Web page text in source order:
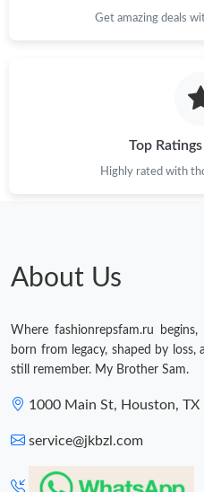
Get amazing deals
Top
Highly rated with
About Us
Where fashionrepsfam.ru
born from legacy, shaped by
still remember. My Brother Sam.
1000 Main St, Houston, TX
service@jkbzl.com